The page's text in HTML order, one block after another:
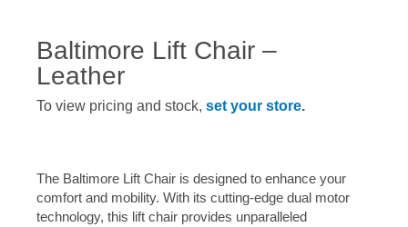
Baltimore Lift Chair –
Leather
To view pricing and stock, set your store.
The Baltimore Lift Chair is designed to enhance your
comfort and mobility. With its cutting-edge dual motor
technology, this lift chair provides unparalleled